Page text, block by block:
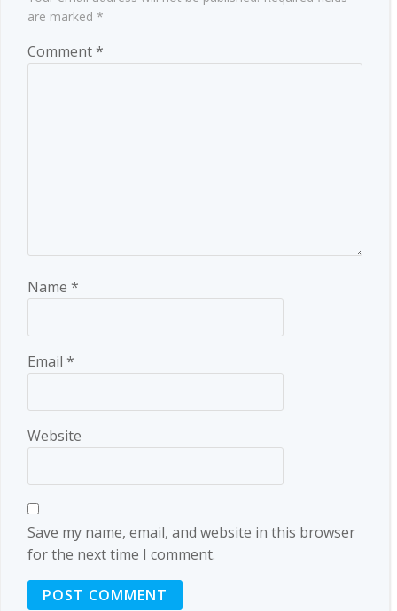
are marked *
Comment*
Name *
Email *
Website
Save my name, email, and website in this browser
for the next time I comment.